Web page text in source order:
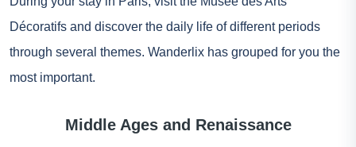
Décoratifs and discover the daily life of different periods
through several themes. Wanderlix has grouped for you the
most important.
Middle Ages and Renaissance